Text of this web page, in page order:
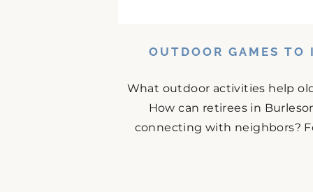
OUTDOOR GAMES TO
What outdoor activities help
How can retirees in
connecting with neighbors?